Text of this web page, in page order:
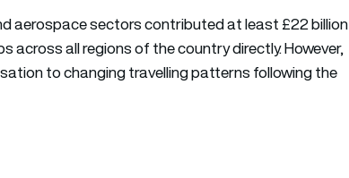
aerospace sectors contributed at least £22 billion
across all regions of the country directly. However,
to changing travelling patterns following the